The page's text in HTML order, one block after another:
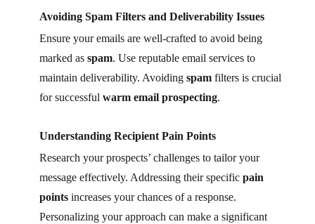
Avoiding Spam Filters and Deliverability Issues
Ensure your emails are well-crafted to avoid being
marked as spam. Use reputable email services to
maintain deliverability. Avoiding spam filters is crucial
for successful warm email prospecting.
Understanding Recipient Pain Points
Research your prospects’ challenges to tailor your
message effectively. Addressing their specific pain
points increases your chances of a response.
Personalizing your approach can make a significant